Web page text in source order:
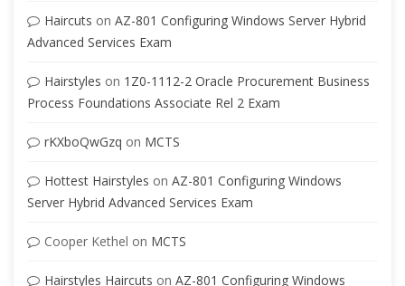
Haircuts on AZ-801 Configuring Windows Server Hybrid
Advanced Services Exam
Hairstyles on 1Z0-1112-2 Oracle Procurement Business
Process Foundations Associate Rel 2 Exam
rKXboQwGzq on MCTS
Hottest Hairstyles on AZ-801 Configuring Windows
Server Hybrid Advanced Services Exam
Cooper Kethel on MCTS
Hairstyles Haircuts on AZ-801 Configuring Windows